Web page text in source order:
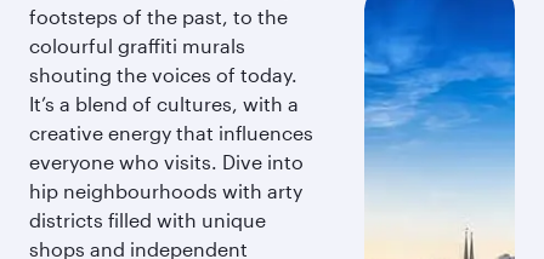
footsteps of the past, to the
colourful graffiti murals
shouting the voices of today.
It’s a blend of cultures, with a
creative energy that influences
everyone who visits. Dive into
hip neighbourhoods with arty
districts filled with unique
shops and independent